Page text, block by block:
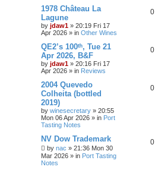
1978 Château La
Lagune
by jdaw1 » 20:19 Fri 17
Apr 2026 » in Other Wines
0
QE2’s 100ᵗʰ, Tue 21
Apr 2026, B&F
by jdaw1 » 20:16 Fri 17
Apr 2026 » in Reviews
0
2004 Quevedo
Colheita (bottled
2019)
by winesecretary » 20:55
Mon 06 Apr 2026 » in Port
Tasting Notes
0
NV Dow Trademark
by nac » 21:36 Mon 30
Mar 2026 » in Port Tasting
Notes
0